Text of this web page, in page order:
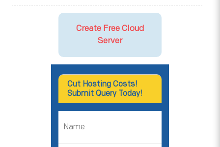
Create Free Cloud
Server
Cut Hosting Costs!
Submit Query Today!